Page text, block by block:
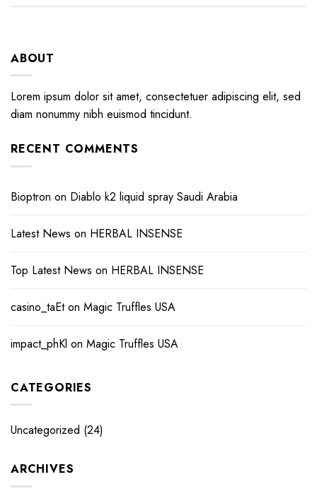
ABOUT
Lorem ipsum dolor sit amet, consectetuer adipiscing elit, sed
diam nonummy nibh euismod tincidunt.
RECENT COMMENTS
Bioptron on Diablo k2 liquid spray Saudi Arabia
Latest News on HERBAL INSENSE
Top Latest News on HERBAL INSENSE
casino_taEton Magic Truffles USA
impact_phKl on Magic Truffles USA
CATEGORIES
Uncategorized (24)
ARCHIVES